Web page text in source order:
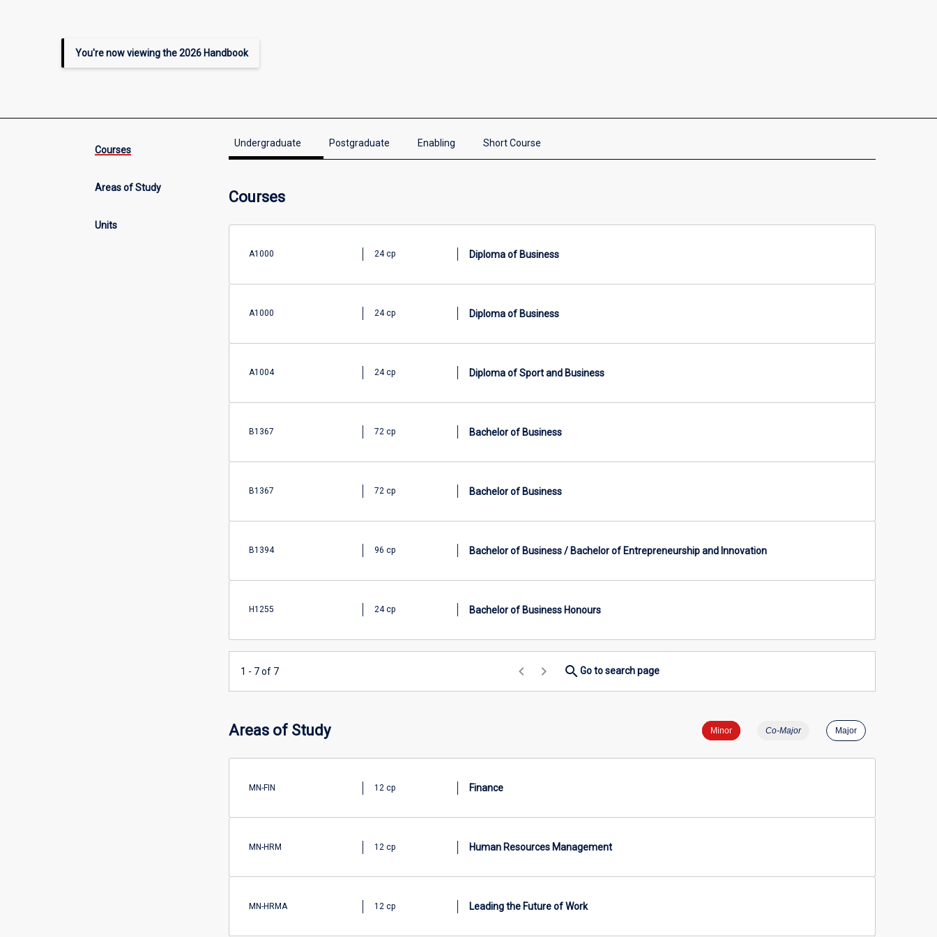
You're now viewing the 2026 Handbook
Courses
Areas of Study
Units
Undergraduate Postgraduate Enabling Short Course
Courses
A1000 24 cp Diploma of Business
A1000 24 cp Diploma of Business
A1004 24 cp Diploma of Sport and Business
B1367 72 cp Bachelor of Business
B1367 72 cp Bachelor of Business
B1394 96 cp Bachelor of Business / Bachelor of Entrepreneurship and Innovation
H1255 24 cp Bachelor of Business Honours
1 - 7 of 7 keyboard_arrow_left keyboard_arrow_right searchGo to search page
Areas of Study Minor Co-Major Major
MN-FIN 12 cp Finance
MN-HRM 12 cp Human Resources Management
MN-HRMA 12 cp Leading the Future of Work